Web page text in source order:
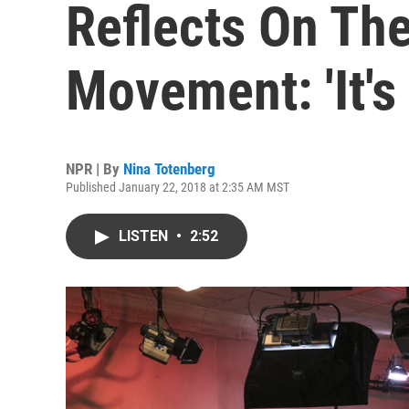
Reflects On
Movement:
NPR | By Nina Totenberg
Published January 22, 2018 at 2:35 AM MST
LISTEN • 2:52